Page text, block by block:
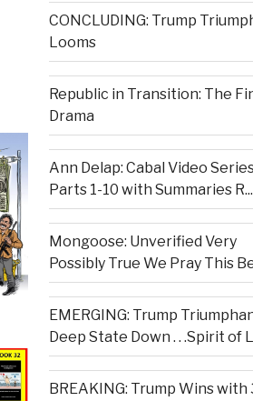
CONCLUDING: Trump
Looms
Republic in Transition: The
Drama
Ann Delap: Cabal Video
Parts 1-10 with Summaries R...
Mongoose: Unverified Very
Possibly True We Pray This
EMERGING: Trump
Deep State Down . . .Spirit of
BREAKING: Trump Wins with